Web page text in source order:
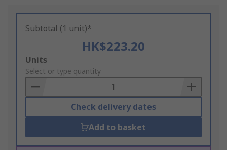
Subtotal (1 unit)*
HK$223.20
Add
to
Basket
Units
Select or type quantity
Check delivery dates
Add to basket